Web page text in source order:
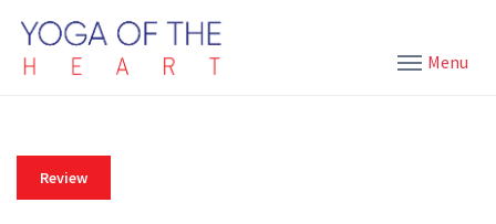
Menu
Review